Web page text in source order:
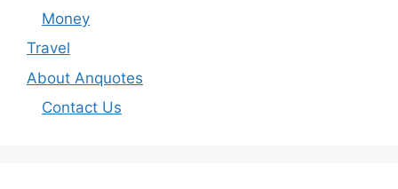
Money
Travel
About Anquotes
Contact Us